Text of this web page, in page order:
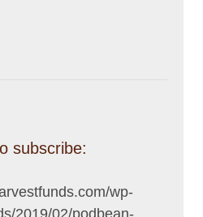
subscribe: